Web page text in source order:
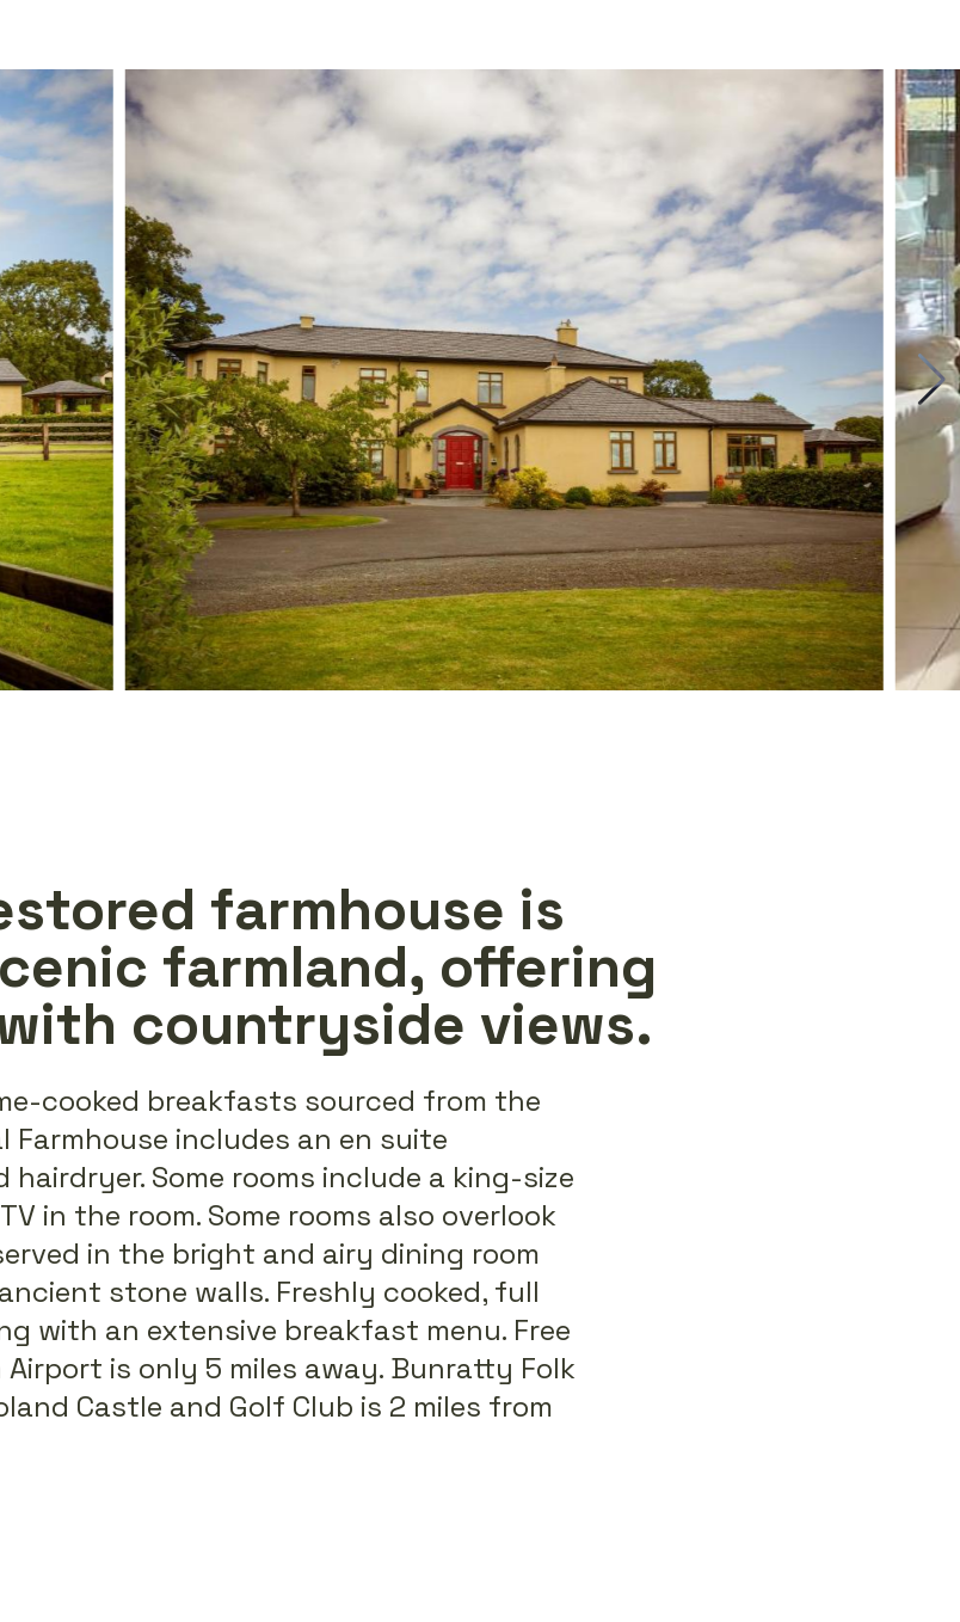
farmhouse is
farmland, offering
countryside views.
cooked breakfasts sourced from the
Farmhouse includes an en suite
Some rooms include a king-size
in the room. Some rooms also overlook
in the bright and airy dining room
stone walls. Freshly cooked, full
with an extensive breakfast menu. Free
is only 5 miles away. Bunratty Folk
Castle and Golf Club is 2 miles from